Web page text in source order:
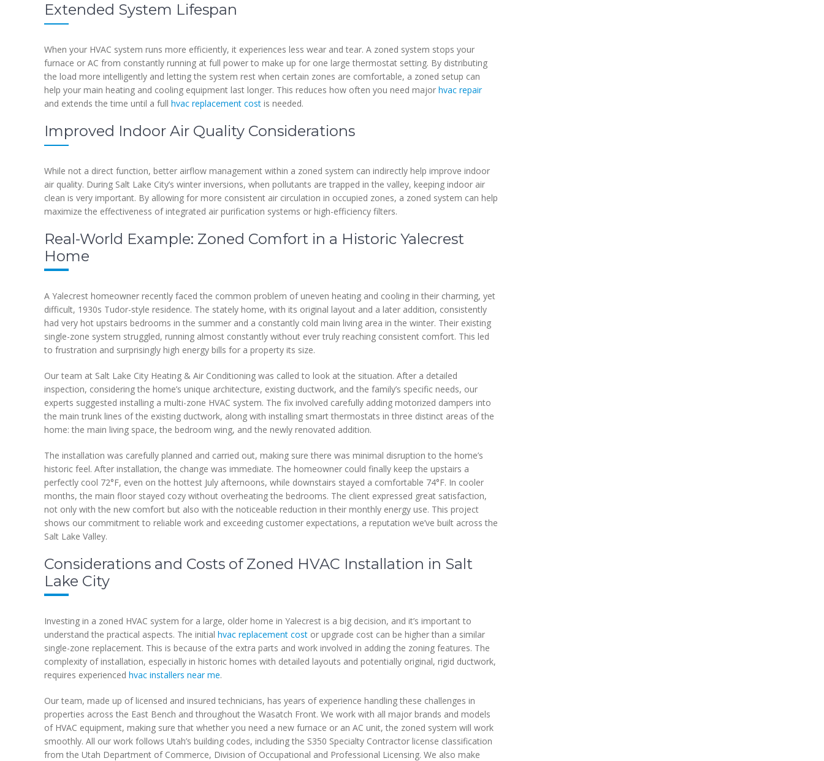
Extended System Lifespan
When your HVAC system runs more efficiently, it experiences less wear and tear. A zoned system stops your
furnace or AC from constantly running at full power to make up for one large thermostat setting. By distributing
the load more intelligently and letting the system rest when certain zones are comfortable, a zoned setup can
help your main heating and cooling equipment last longer. This reduces how often you need major hvac repair
and extends the time until a full hvac replacement cost is needed.
Improved Indoor Air Quality Considerations
While not a direct function, better airflow management within a zoned system can indirectly help improve indoor
air quality. During Salt Lake City’s winter inversions, when pollutants are trapped in the valley, keeping indoor air
clean is very important. By allowing for more consistent air circulation in occupied zones, a zoned system can help
maximize the effectiveness of integrated air purification systems or high-efficiency filters.
Real-World Example: Zoned Comfort in a Historic Yalecrest
Home
A Yalecrest homeowner recently faced the common problem of uneven heating and cooling in their charming, yet
difficult, 1930s Tudor-style residence. The stately home, with its original layout and a later addition, consistently
had very hot upstairs bedrooms in the summer and a constantly cold main living area in the winter. Their existing
single-zone system struggled, running almost constantly without ever truly reaching consistent comfort. This led
to frustration and surprisingly high energy bills for a property its size.
Our team at Salt Lake City Heating & Air Conditioning was called to look at the situation. After a detailed
inspection, considering the home’s unique architecture, existing ductwork, and the family’s specific needs, our
experts suggested installing a multi-zone HVAC system. The fix involved carefully adding motorized dampers into
the main trunk lines of the existing ductwork, along with installing smart thermostats in three distinct areas of the
home: the main living space, the bedroom wing, and the newly renovated addition.
The installation was carefully planned and carried out, making sure there was minimal disruption to the home’s
historic feel. After installation, the change was immediate. The homeowner could finally keep the upstairs a
perfectly cool 72°F, even on the hottest July afternoons, while downstairs stayed a comfortable 74°F. In cooler
months, the main floor stayed cozy without overheating the bedrooms. The client expressed great satisfaction,
not only with the new comfort but also with the noticeable reduction in their monthly energy use. This project
shows our commitment to reliable work and exceeding customer expectations, a reputation we’ve built across the
Salt Lake Valley.
Considerations and Costs of Zoned HVAC Installation in Salt
Lake City
Investing in a zoned HVAC system for a large, older home in Yalecrest is a big decision, and it’s important to
understand the practical aspects. The initial hvac replacement cost or upgrade cost can be higher than a similar
single-zone replacement. This is because of the extra parts and work involved in adding the zoning features. The
complexity of installation, especially in historic homes with detailed layouts and potentially original, rigid ductwork,
requires experienced hvac installers near me.
Our team, made up of licensed and insured technicians, has years of experience handling these challenges in
properties across the East Bench and throughout the Wasatch Front. We work with all major brands and models
of HVAC equipment, making sure that whether you need a new furnace or an AC unit, the zoned system will work
smoothly. All our work follows Utah’s building codes, including the S350 Specialty Contractor license classification
from the Utah Department of Commerce, Division of Occupational and Professional Licensing. We also make